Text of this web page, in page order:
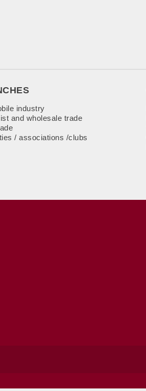
industry
and wholesale trade
/ associations /clubs